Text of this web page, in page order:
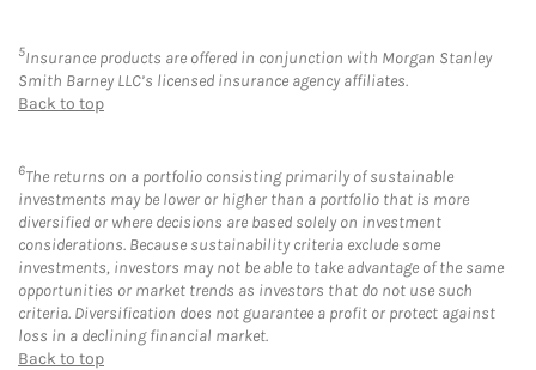
5Insurance products are offered in conjunction with Morgan Stanley
Smith Barney LLC’s licensed insurance agency affiliates.
Back to top
6The returns on a portfolio consisting primarily of sustainable
investments may be lower or higher than a portfolio that is more
diversified or where decisions are based solely on investment
considerations. Because sustainability criteria exclude some
investments, investors may not be able to take advantage of the same
opportunities or market trends as investors that do not use such
criteria. Diversification does not guarantee a profit or protect against
loss in a declining financial market.
Back to top